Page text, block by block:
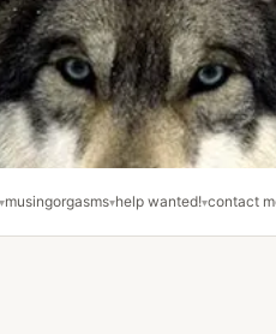
musingorgasms help wanted! contact